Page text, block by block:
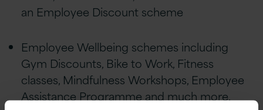
an Employee Discount scheme
Employee Wellbeing schemes including
Gym Discounts, Bike to Work, Fitness
classes, Mindfulness Workshops, Employee
Assistance Programme and much more.